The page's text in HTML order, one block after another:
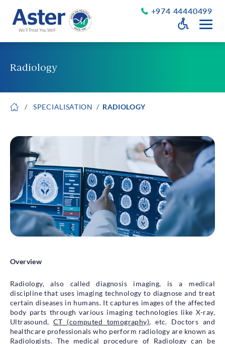
+974 44440499
Open
About Us
About Aster
Executive Management
Careers
Aster Volunteers
Our New Earth
Newsroom
Events and News
Patient Testimonials
Health Library
Admission and Discharge
Insurance
Guidelines for Patients & Attendants
Patients Rights and Responsiblities
Privacy Policy
Radiology
SPECIALISATION RADIOLOGY
Overview
Radiology, also called diagnosis imaging, is a medical
discipline that uses imaging technology to diagnose and treat
certain diseases in humans. It captures images of the affected
body parts through various imaging technologies like X-ray,
Ultrasound,CT (computed tomography), etc. Doctors and
healthcare professionals who perform radiology are known as
Radiologists. The medical procedure of Radiology can be